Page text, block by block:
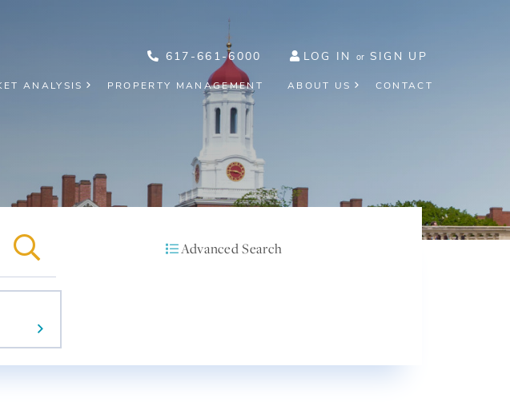
617-661-6000 LOG IN SIGN UP
ANALYSIS PROPERTY MANAGEMENT ABOUT US CONTACT
SEARCH Advanced Search